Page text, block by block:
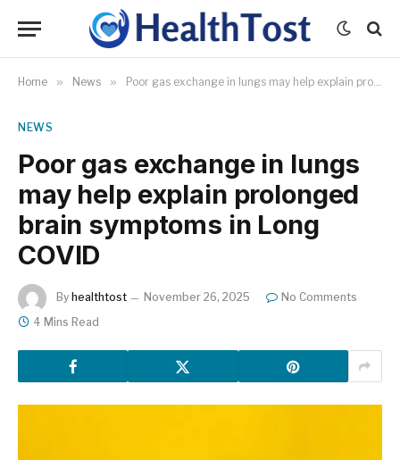
Home » News » Poor gas exchange in lungs may help explain prolonged brain symptoms in Long COVID
NEWS
Poor gas exchange in lungs
may help explain prolonged
brain symptoms in Long
COVID
By healthtost November 26, 2025
No Comments
4 Mins Read